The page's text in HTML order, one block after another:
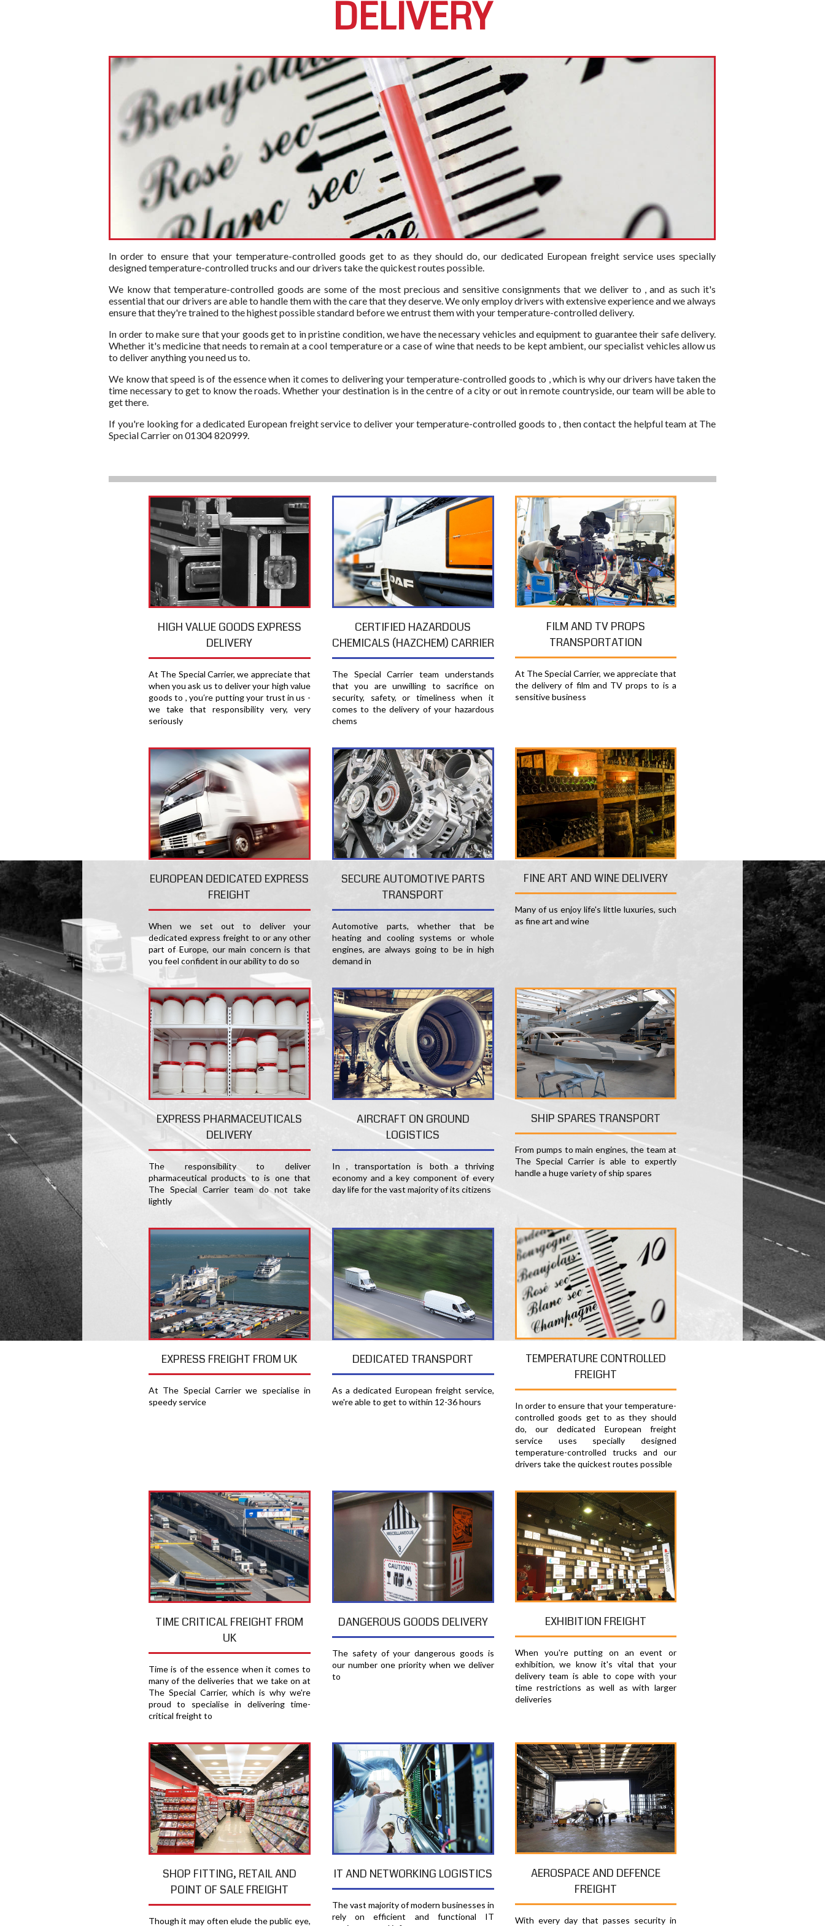
DELIVERY
In order to ensure that your temperature-controlled goods get to as they should do, our dedicated European freight service uses specially
designed temperature-controlled trucks and our drivers take the quickest routes possible.
We know that temperature-controlled goods are some of the most precious and sensitive consignments that we deliver to , and as such it's
essential that our drivers are able to handle them with the care that they deserve. We only employ drivers with extensive experience and we always
ensure that they're trained to the highest possible standard before we entrust them with your temperature-controlled delivery.
In order to make sure that your goods get to in pristine condition, we have the necessary vehicles and equipment to guarantee their safe delivery.
Whether it's medicine that needs to remain at a cool temperature or a case of wine that needs to be kept ambient, our specialist vehicles allow us
to deliver anything you need us to.
We know that speed is of the essence when it comes to delivering your temperature-controlled goods to , which is why our drivers have taken the
time necessary to get to know the roads. Whether your destination is in the centre of a city or out in remote countryside, our team will be able to
get there.
If you're looking for a dedicated European freight service to deliver your temperature-controlled goods to , then contact the helpful team at The
Special Carrier on 01304 820999.
HIGH VALUE GOODS EXPRESS
DELIVERY
At The Special Carrier, we appreciate that
when you ask us to deliver your high value
goods to , you′re putting your trust in us -
we take that responsibility very, very
seriously
CERTIFIED HAZARDOUS
CHEMICALS (HAZCHEM) CARRIER
The Special Carrier team understands
that you are unwilling to sacrifice on
security, safety, or timeliness when it
comes to the delivery of your hazardous
chems
FILM AND TV PROPS
TRANSPORTATION
At The Special Carrier, we appreciate that
the delivery of film and TV props to is a
sensitive business
EUROPEAN DEDICATED EXPRESS
FREIGHT
When we set out to deliver your
dedicated express freight to or any other
part of Europe, our main concern is that
you feel confident in our ability to do so
SECURE AUTOMOTIVE PARTS
TRANSPORT
Automotive parts, whether that be
heating and cooling systems or whole
engines, are always going to be in high
demand in
FINE ART AND WINE DELIVERY
Many of us enjoy life's little luxuries, such
as fine art and wine
EXPRESS PHARMACEUTICALS
DELIVERY
The responsibility to deliver
pharmaceutical products to is one that
The Special Carrier team do not take
lightly
AIRCRAFT ON GROUND
LOGISTICS
In , transportation is both a thriving
economy and a key component of every
day life for the vast majority of its citizens
SHIP SPARES TRANSPORT
From pumps to main engines, the team at
The Special Carrier is able to expertly
handle a huge variety of ship spares
EXPRESS FREIGHT FROM UK
At The Special Carrier we specialise in
speedy service
DEDICATED TRANSPORT
As a dedicated European freight service,
we're able to get to within 12-36 hours
TEMPERATURE CONTROLLED
FREIGHT
In order to ensure that your temperature-
controlled goods get to as they should
do, our dedicated European freight
service uses specially designed
temperature-controlled trucks and our
drivers take the quickest routes possible
TIME CRITICAL FREIGHT FROM
UK
Time is of the essence when it comes to
many of the deliveries that we take on at
The Special Carrier, which is why we're
proud to specialise in delivering time-
critical freight to
DANGEROUS GOODS DELIVERY
The safety of your dangerous goods is
our number one priority when we deliver
to
EXHIBITION FREIGHT
When you're putting on an event or
exhibition, we know it's vital that your
delivery team is able to cope with your
time restrictions as well as with larger
deliveries
SHOP FITTING, RETAIL AND
POINT OF SALE FREIGHT
Though it may often elude the public eye,
IT AND NETWORKING LOGISTICS
The vast majority of modern businesses in
rely on efficient and functional IT
AEROSPACE AND DEFENCE
FREIGHT
With every day that passes security in